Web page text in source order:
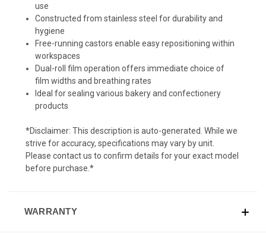
use
Constructed from stainless steel for durability and
hygiene
Free-running castors enable easy repositioning within
workspaces
Dual-roll film operation offers immediate choice of
film widths and breathing rates
Ideal for sealing various bakery and confectionery
products
*Disclaimer: This description is auto-generated. While we
strive for accuracy, specifications may vary by unit.
Please contact us to confirm details for your exact model
before purchase.*
WARRANTY